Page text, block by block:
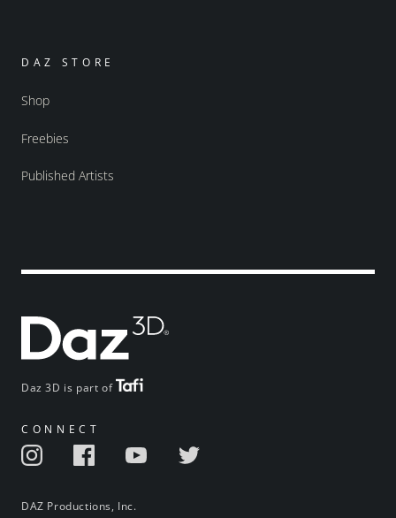
Daz 3D is part of
CONNECT
DAZ Productions, Inc.
DAZ STORE
Shop
Freebies
Published Artists